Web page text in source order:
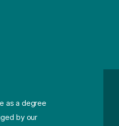
as a degree
by our